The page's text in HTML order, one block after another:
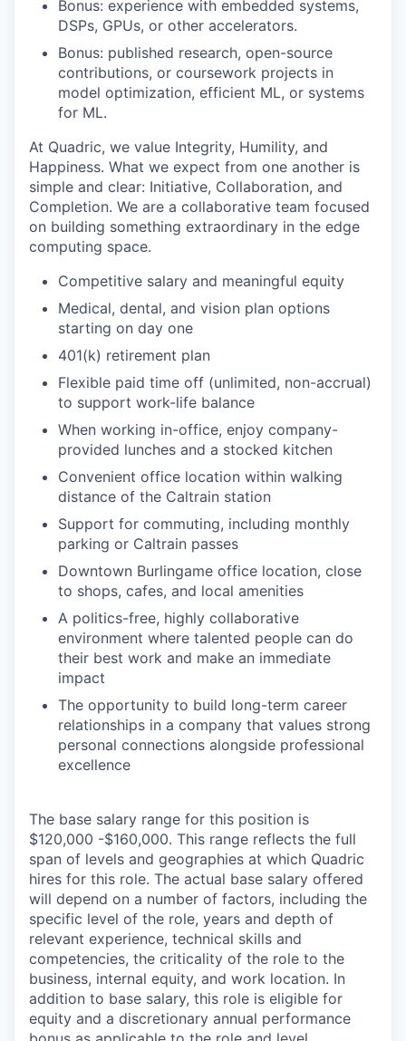
Bonus: experience with embedded systems,
DSPs, GPUs, or other accelerators.
Bonus: published research, open-source
contributions, or coursework projects in
model optimization, efficient ML, or systems
for ML.
At Quadric, we value Integrity, Humility, and
Happiness. What we expect from one another is
simple and clear: Initiative, Collaboration, and
Completion. We are a collaborative team focused
on building something extraordinary in the edge
computing space.
Competitive salary and meaningful equity
Medical, dental, and vision plan options
starting on day one
401(k) retirement plan
Flexible paid time off (unlimited, non-accrual)
to support work-life balance
When working in-office, enjoy company-
provided lunches and a stocked kitchen
Convenient office location within walking
distance of the Caltrain station
Support for commuting, including monthly
parking or Caltrain passes
Downtown Burlingame office location, close
to shops, cafes, and local amenities
A politics-free, highly collaborative
environment where talented people can do
their best work and make an immediate
impact
The opportunity to build long-term career
relationships in a company that values strong
personal connections alongside professional
excellence
The base salary range for this position is
$120,000 -$160,000. This range reflects the full
span of levels and geographies at which Quadric
hires for this role. The actual base salary offered
will depend on a number of factors, including the
specific level of the role, years and depth of
relevant experience, technical skills and
competencies, the criticality of the role to the
business, internal equity, and work location. In
addition to base salary, this role is eligible for
equity and a discretionary annual performance